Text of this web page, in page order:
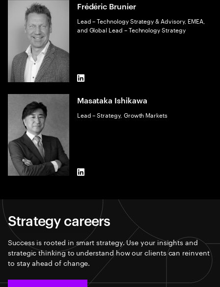
Frédéric Brunier
Lead – Technology Strategy & Advisory, EMEA,
and Global Lead – Technology Strategy
LinkedIn
Masataka Ishikawa
Lead – Strategy, Growth Markets
LinkedIn
Strategy careers
Success is rooted in smart strategy. Use your insights and
strategic thinking to understand how our clients can reinvent
to stay ahead of change.